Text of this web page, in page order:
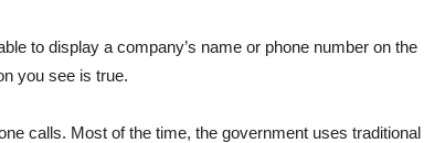
to display a company’s name or phone number on the
you see is true.
calls. Most of the time, the government uses traditional